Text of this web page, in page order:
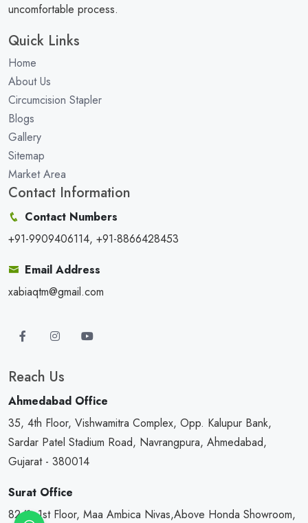
uncomfortable process.
Quick Links
Home
About Us
Circumcision Stapler
Blogs
Gallery
Sitemap
Market Area
Contact Information
Contact Numbers
+91-9909406114, +91-8866428453
Email Address
xabiaqtm@gmail.com
Reach Us
Ahmedabad Office
35, 4th Floor, Vishwamitra Complex, Opp. Kalupur Bank,
Sardar Patel Stadium Road, Navrangpura, Ahmedabad,
Gujarat - 380014
Surat Office
82/1, 1st Floor, Maa Ambica Nivas,Above Honda Showroom,